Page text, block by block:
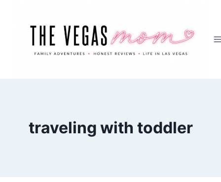
traveling with toddler